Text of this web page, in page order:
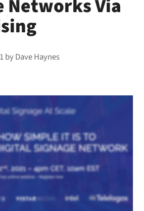
Networks Via
byDave Haynes